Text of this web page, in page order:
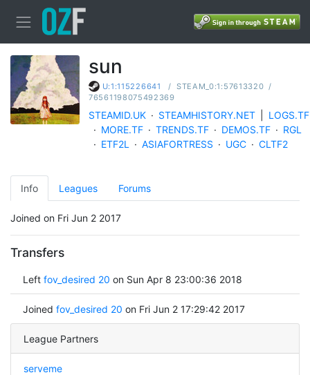
sun
U:1:115226641 / STEAM_0:1:57613320 /
76561198075492369
STEAMID.UK · STEAMHISTORY.NET
LOGS.TF
· MORE.TF · TRENDS.TF · DEMOS.TF · RGL
· ETF2L · ASIAFORTRESS · UGC · CLTF2
Info Leagues Forums
Joined on Fri Jun 2 2017
Transfers
Left fov_desired 20 on Sun Apr 8 23:00:36 2018
Joined fov_desired 20 on Fri Jun 2 17:29:42 2017
League Partners
serveme